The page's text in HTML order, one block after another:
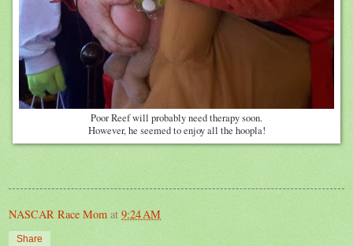
Poor Reef will probably need therapy soon.
However, he seemed to enjoy all the hoopla!
NASCAR Race Mom at 9:24 AM
Share